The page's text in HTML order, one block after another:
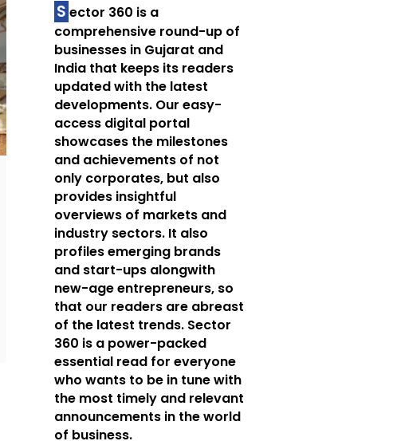
S ector 360 is a
comprehensive round-up of
businesses in Gujarat and
India that keeps its readers
updated with the latest
developments. Our easy-
access digital portal
showcases the milestones
and achievements of not
only corporates, but also
provides insightful
overviews of markets and
industry sectors. It also
profiles emerging brands
and start-ups alongwith
new-age entrepreneurs, so
that our readers are abreast
of the latest trends. Sector
360 is a power-packed
essential read for everyone
who wants to be in tune with
the most timely and relevant
announcements in the world
of business.